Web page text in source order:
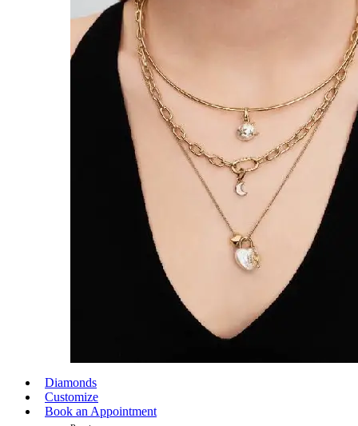
Diamonds
Customize
Book an Appointment